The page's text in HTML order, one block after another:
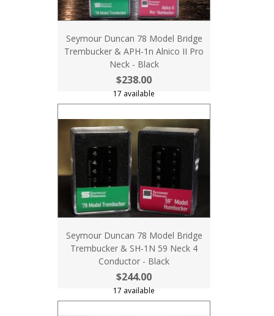
Seymour Duncan 78 Model Bridge
Trembucker & APH-1n Alnico II Pro
Neck - Black
$238.00
17 available
Seymour Duncan 78 Model Bridge
Trembucker & SH-1N 59 Neck 4
Conductor - Black
$244.00
17 available